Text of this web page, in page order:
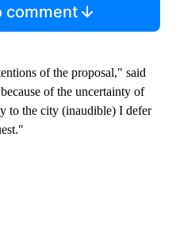
comment
of the proposal," said
of the uncertainty of
to the city (inaudible) I defer